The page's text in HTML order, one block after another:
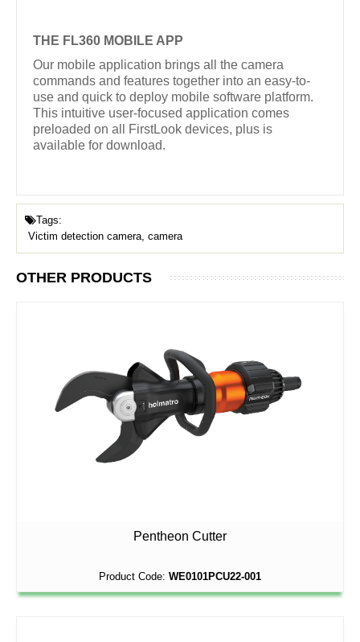
THE FL360 MOBILE APP
Our mobile application brings all the camera
commands and features together into an easy-to-
use and quick to deploy mobile software platform.
This intuitive user-focused application comes
preloaded on all FirstLook devices, plus is
available for download.
Tags:
Victim detection camera, camera
OTHER PRODUCTS
Pentheon Cutter
Product Code: WE0101PCU22-001